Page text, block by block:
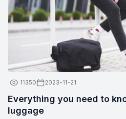
11350 2023-11-21
Everything you need to
luggage